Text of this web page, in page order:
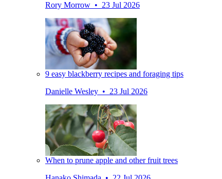
Rory Morrow • 23 Jul 2026
9 easy blackberry recipes and foraging tips
Danielle Wesley • 23 Jul 2026
When to prune apple and other fruit trees